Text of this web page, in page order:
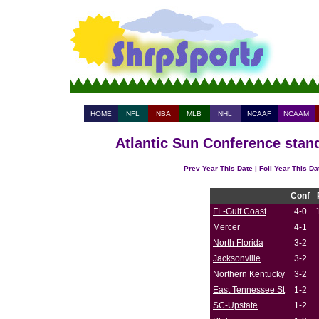
HOME NFL NBA MLB NHL NCAAF NCAAM
Atlantic Sun Conference
Prev Year This Date| Foll Year This
Conf
FL-Gulf Coast
4-0
Mercer
4-1
North Florida
3-2
Jacksonville
3-2
Northern Kentucky
3-2
East Tennessee St
1-2
SC-Upstate
1-2